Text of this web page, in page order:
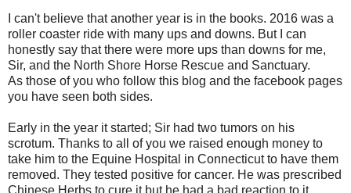
I can't believe that another year is in the books. 2016 was a
roller coaster ride with many ups and downs. But I can
honestly say that there were more ups than downs for me,
Sir, and the North Shore Horse Rescue and Sanctuary.
As those of you who follow this blog and the facebook pages
you have seen both sides.
Early in the year it started; Sir had two tumors on his
scrotum. Thanks to all of you we raised enough money to
take him to the Equine Hospital in Connecticut to have them
removed. They tested positive for cancer. He was prescribed
Chinese Herbs to cure it but he had a bad reaction to it.